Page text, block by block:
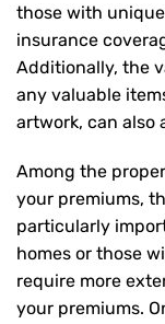
those with
insurance
Additionally, the
any valuable
artwork, can also
Among the
your premiums,
particularly
homes or those
require more
your premiums.